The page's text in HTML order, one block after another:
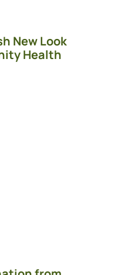
New Look
Health